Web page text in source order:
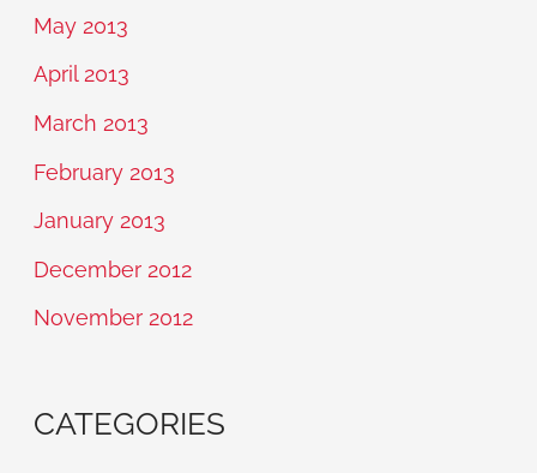
May 2013
April 2013
March 2013
February 2013
January 2013
December 2012
November 2012
CATEGORIES